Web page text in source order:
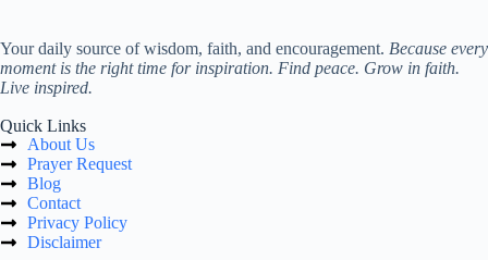
Your daily source of wisdom, faith, and encouragement. Because every
moment is the right time for inspiration. Find peace. Grow in faith.
Live inspired.
Quick Links
About Us
Prayer Request
Blog
Contact
Privacy Policy
Disclaimer